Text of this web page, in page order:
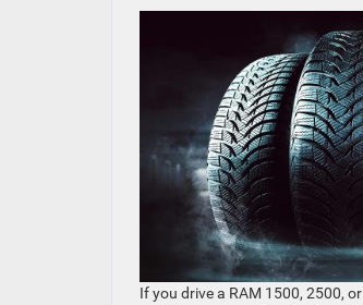
If you drive a RAM 1500, 2500,